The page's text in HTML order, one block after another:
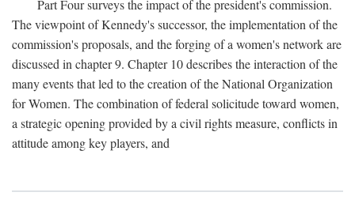
Part Four surveys the impact of the president's commission.
The viewpoint of Kennedy's successor, the implementation of the
commission's proposals, and the forging of a women's network are
discussed in chapter 9. Chapter 10 describes the interaction of the
many events that led to the creation of the National Organization
for Women. The combination of federal solicitude toward women,
a strategic opening provided by a civil rights measure, conflicts in
attitude among key players, and